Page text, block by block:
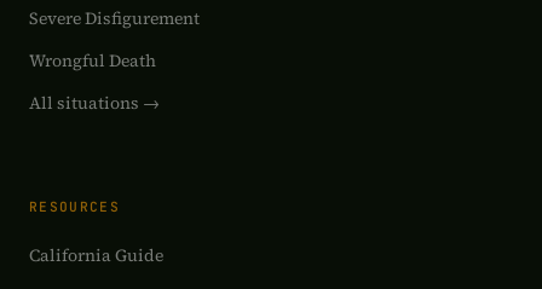
Severe Disfigurement
Wrongful Death
All situations →
RESOURCES
California Guide